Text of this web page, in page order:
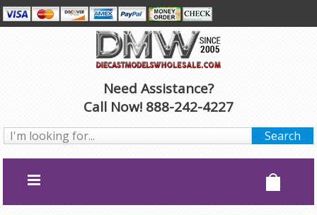
Need Assistance?
Call Now! 888-242-4227